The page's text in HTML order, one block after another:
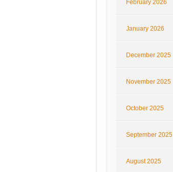
February 2026
January 2026
December 2025
November 2025
October 2025
September 2025
August 2025